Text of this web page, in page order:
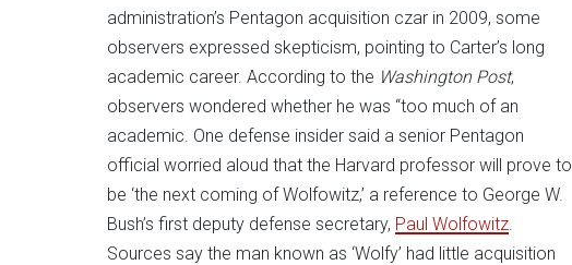
administration’s Pentagon acquisition czar in 2009, some
observers expressed skepticism, pointing to Carter’s long
academic career. According to the Washington Post,
observers wondered whether he was “too much of an
academic. One defense insider said a senior Pentagon
official worried aloud that the Harvard professor will prove to
be ‘the next coming of Wolfowitz,’ a reference to George W.
Bush’s first deputy defense secretary, Paul Wolfowitz.
Sources say the man known as ‘Wolfy’ had little acquisition